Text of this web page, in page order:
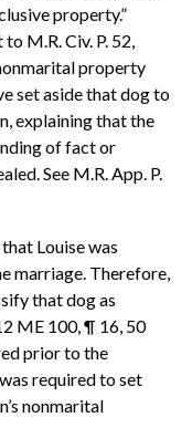
property.”
M.R. Civ. P. 52,
property
set aside that dog to
explaining that the
of fact or
See M.R. App. P.
Louise was
marriage. Therefore,
that dog as
ME 100, ¶ 16, 50
prior to the
required to set
nonmarital